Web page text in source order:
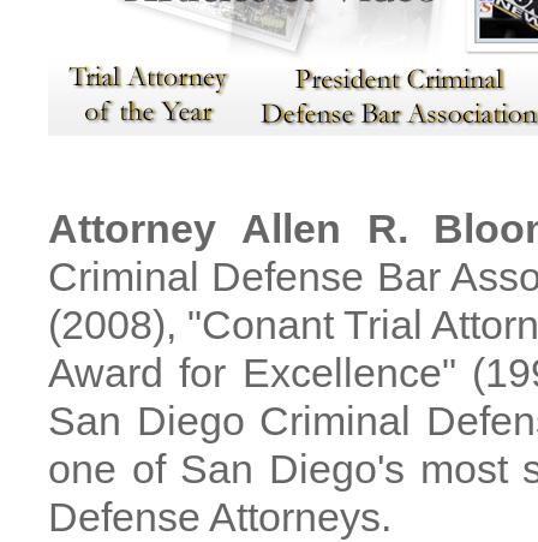
Attorney Allen R.
Criminal Defense Bar
(2008), "Conant Trial
Award for Excellence"
San Diego Criminal
one of San Diego's most
Defense Attorneys.